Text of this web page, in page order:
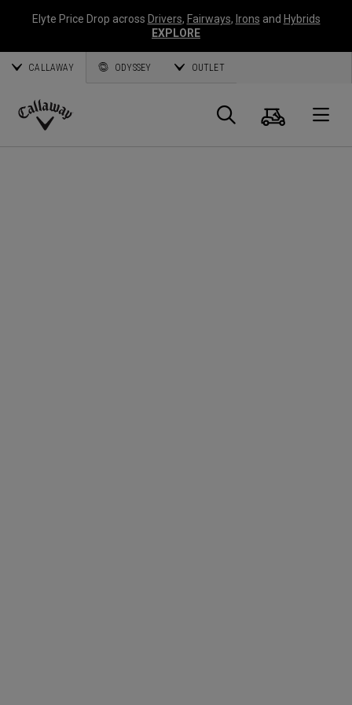
Elyte Price Drop across Drivers, Fairways, Irons and Hybrids
EXPLORE
CALLAWAY ODYSSEY OUTLET
Callaway
Search
Cart